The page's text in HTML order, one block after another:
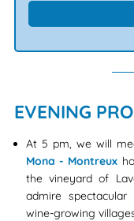
EVENING
At 5 pm, we will
Mona - Montreux
the vineyard of
admire
wine-growing